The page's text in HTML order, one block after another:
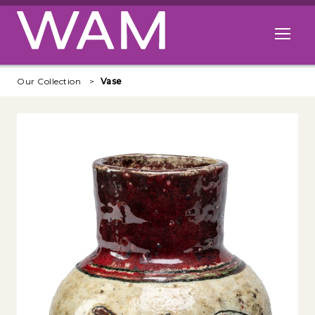
Skip to main content
Open
Our Collection Vase